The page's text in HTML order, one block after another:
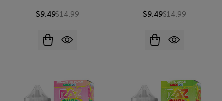
$9.49$14.99 $9.49$14.99